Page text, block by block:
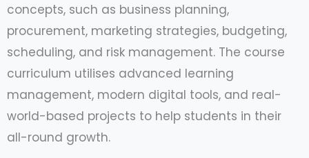
concepts, such as business planning,
procurement, marketing strategies, budgeting,
scheduling, and risk management. The course
curriculum utilises advanced learning
management, modern digital tools, and real-
world-based projects to help students in their
all-round growth.